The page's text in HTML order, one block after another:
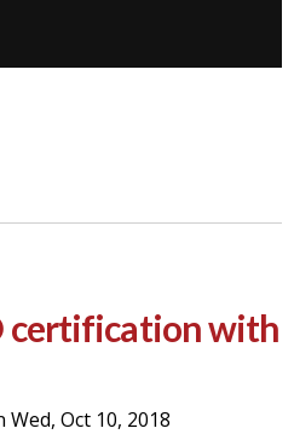
certification with
Wed, Oct 10, 2018